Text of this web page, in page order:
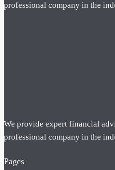
professional company in the
We provide expert financial
professional company in the
Pages